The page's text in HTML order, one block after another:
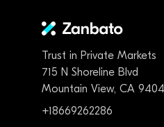
Trust in Private Markets
715 N Shoreline Blvd
Mountain View, CA
+18669262286